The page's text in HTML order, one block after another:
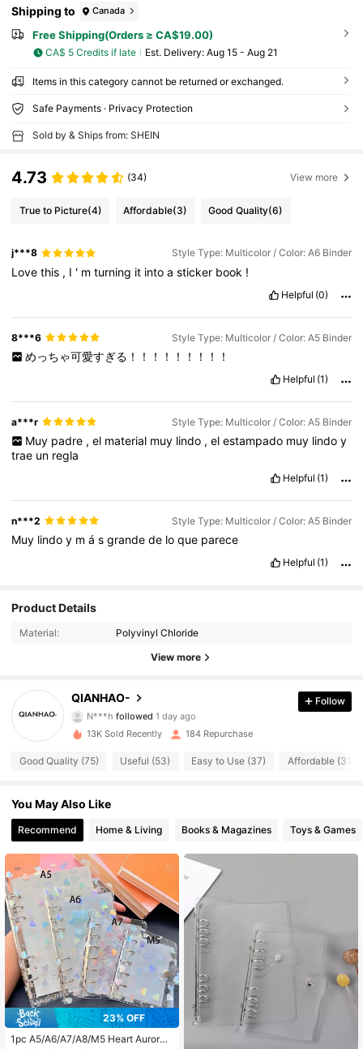
Shipping to Canada
Free Shipping(Orders ≥ CA$19.00)
CA$ 5 Credits if late ​Est. Delivery: Aug 15 - Aug 21
Items in this category cannot be returned or exchanged.
Safe Payments · Privacy Protection
Sold by & Ships from: SHEIN
4.73 (34) View more
True to Picture(4) Affordable(3) Good Quality(6)
j***8 Style Type: Multicolor / Color: A6 Binder
Lovethis , I ' mturning it intoasticker book !
Helpful (0)
8***6 Style Type: Multicolor / Color: A5 Binder
めっちゃ可愛すぎる！！！！！！！！！
Helpful (1)
a***r Style Type: Multicolor / Color: A5 Binder
Muy padre , el material muy lindo , el estampado muy lindo y
trae un regla
Helpful (1)
n***2 Style Type: Multicolor / Color: A5 Binder
Muy lindoy másgrandede loque parece
Helpful (1)
Product Details
Material: Polyvinyl Chloride
View more
QIANHAO-
N***h followed 1 day ago
d***4 is browsing
4.65
54 Followers
4.65 54 Followers
4.65 54 Followers
4.65 54 Followers
4.65 54 Followers
4.65 54 Followers
Follow
13K Sold Recently 184 Repurchase
Good Quality (75) Useful (53) Easy to Use (37) Affordable (31)
You May Also Like
Recommend Home & Living Books & Magazines Toys & Games
23% OFF
1pc A5/A6/A7/A8/M5 Heart Aurora